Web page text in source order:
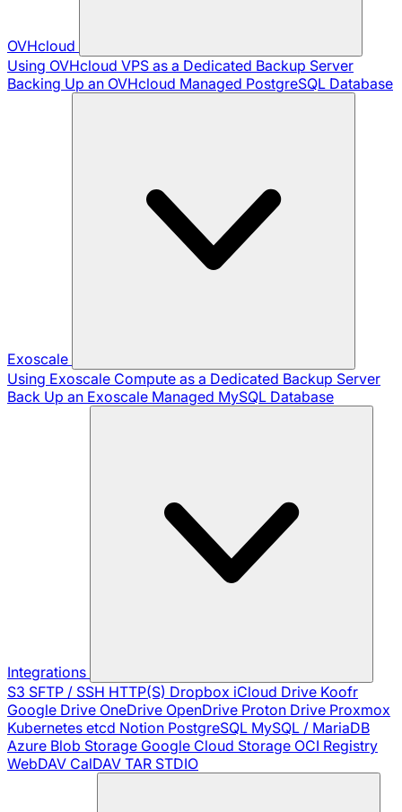
OVHcloud
Using OVHcloud VPS as a Dedicated Backup Server
Backing Up an OVHcloud Managed PostgreSQL Database
Exoscale
Using Exoscale Compute as a Dedicated Backup Server
Back Up an Exoscale Managed MySQL Database
Integrations
S3 SFTP / SSH HTTP(S) Dropbox iCloud Drive Koofr
Google Drive OneDrive OpenDrive Proton Drive Proxmox
Kubernetes etcd Notion PostgreSQL MySQL / MariaDB
Azure Blob Storage Google Cloud Storage OCI Registry
WebDAV CalDAV TAR STDIO